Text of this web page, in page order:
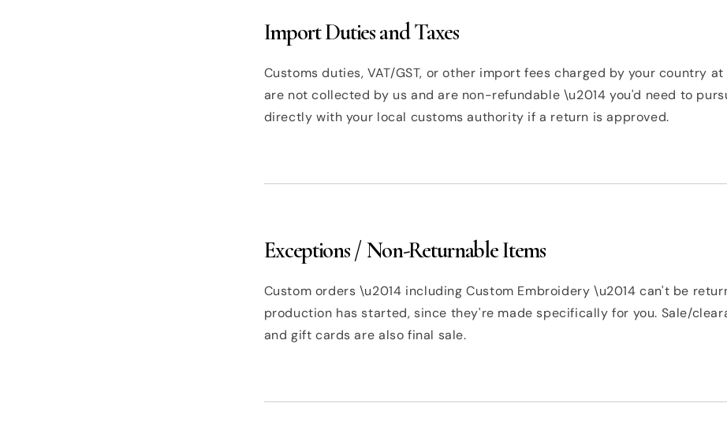
Import Duties and Taxes
Customs duties, VAT/GST, or other import fees charged by your country
are not collected by us and are non-refundable \u2014 you'd need to
directly with your local customs authority if a return is approved.
Exceptions / Non-Returnable Items
Custom orders \u2014 including Custom Embroidery \u2014 can't be
production has started, since they're made specifically for you. Sale/
and gift cards are also final sale.